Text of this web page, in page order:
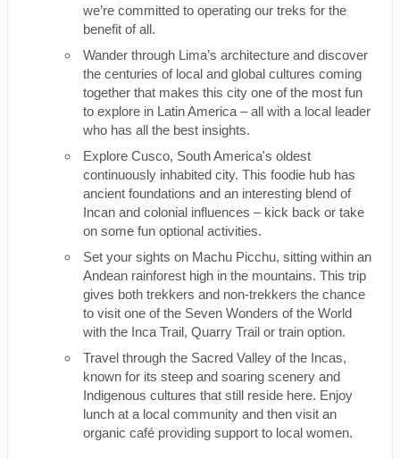
we’re committed to operating our treks for the
benefit of all.
Wander through Lima’s architecture and discover
the centuries of local and global cultures coming
together that makes this city one of the most fun
to explore in Latin America – all with a local leader
who has all the best insights.
Explore Cusco, South America's oldest
continuously inhabited city. This foodie hub has
ancient foundations and an interesting blend of
Incan and colonial influences – kick back or take
on some fun optional activities.
Set your sights on Machu Picchu, sitting within an
Andean rainforest high in the mountains. This trip
gives both trekkers and non-trekkers the chance
to visit one of the Seven Wonders of the World
with the Inca Trail, Quarry Trail or train option.
Travel through the Sacred Valley of the Incas,
known for its steep and soaring scenery and
Indigenous cultures that still reside here. Enjoy
lunch at a local community and then visit an
organic café providing support to local women.